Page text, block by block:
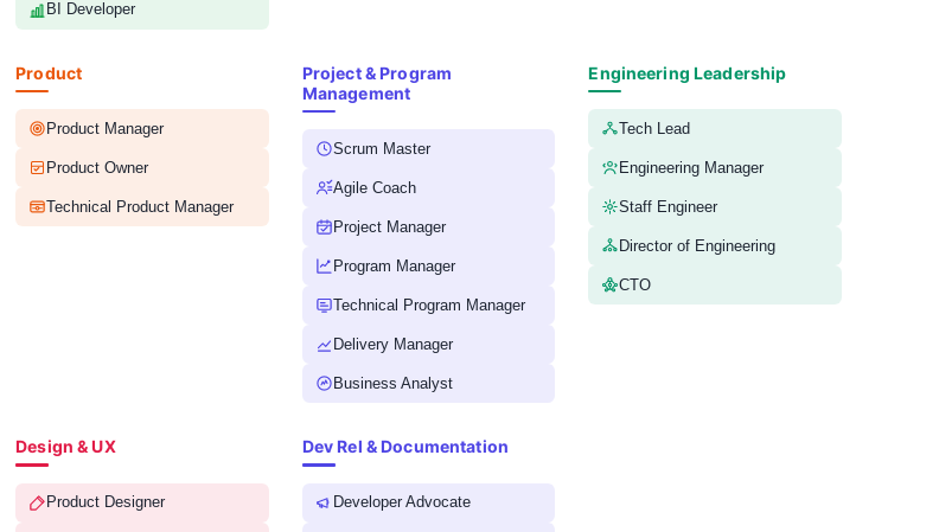
BI Developer
Product
Product Manager
Product Owner
Technical Product Manager
Project & Program
Management
Scrum Master
Agile Coach
Project Manager
Program Manager
Technical Program Manager
Delivery Manager
Business Analyst
Engineering Leadership
Tech Lead
Engineering Manager
Staff Engineer
Director of Engineering
CTO
Design & UX
Product Designer
Dev Rel & Documentation
Developer Advocate